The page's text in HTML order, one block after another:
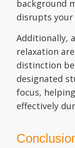
background
disrupts
Additionally,
relaxation
distinction
designated
focus,
effectively